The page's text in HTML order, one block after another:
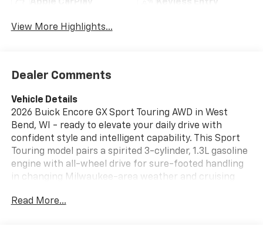
Apple CarPlay Keyless Entry
View More Highlights...
Dealer Comments
Vehicle Details
2026 Buick Encore GX Sport Touring AWD in West
Bend, WI - ready to elevate your daily drive with
confident style and intelligent capability. This Sport
Touring model pairs a spirited 3-cylinder, 1.3L gasoline
engine with all-wheel drive for sure-footed handling
in changing Milwaukee-area weather and cruising
and a poised stance make a strong first impression,
Read More...